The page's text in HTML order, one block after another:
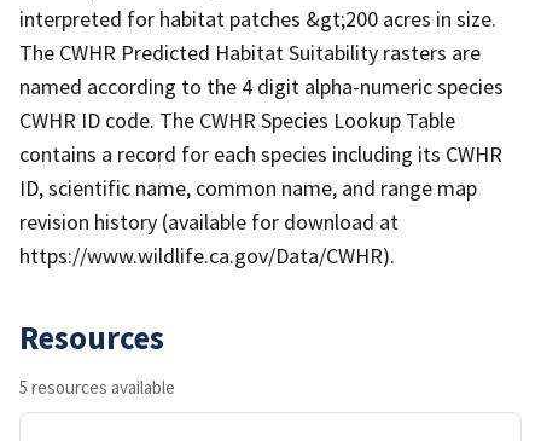
interpreted for habitat patches &gt;200 acres in size.
The CWHR Predicted Habitat Suitability rasters are
named according to the 4 digit alpha-numeric species
CWHR ID code. The CWHR Species Lookup Table
contains a record for each species including its CWHR
ID, scientific name, common name, and range map
revision history (available for download at
https://www.wildlife.ca.gov/Data/CWHR).
Resources
5 resources available